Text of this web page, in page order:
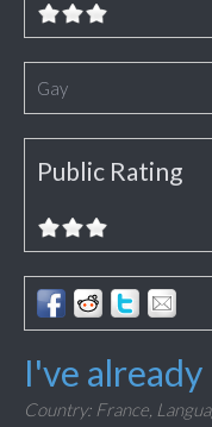
Gay
Public Rating
I've
Country: France,